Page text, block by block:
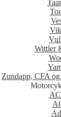
Wittler
Zundapp, CFA